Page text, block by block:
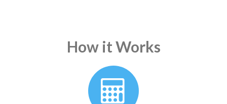
How it Works